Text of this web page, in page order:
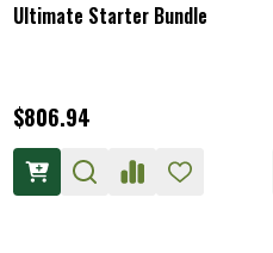
Ultimate Starter Bundle
$806.94